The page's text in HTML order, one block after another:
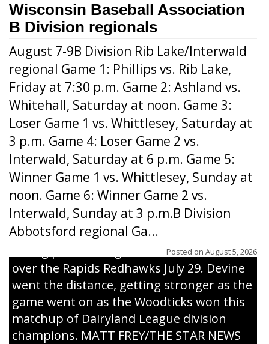
Wisconsin Baseball Association
B Division regionals
August 7-9B Division Rib Lake/Interwald
regional Game 1: Phillips vs. Rib Lake,
Friday at 7:30 p.m. Game 2: Ashland vs.
Whitehall, Saturday at noon. Game 3:
Loser Game 1 vs. Whittlesey, Saturday at
3 p.m. Game 4: Loser Game 2 vs.
Interwald, Saturday at 6 p.m. Game 5:
Winner Game 1 vs. Whittlesey, Sunday at
noon. Game 6: Winner Game 2 vs.
Interwald, Sunday at 3 p.m.B Division
Abbotsford regional Ga...
Posted on August 5, 2026
Interwald’s Peter Devine delivers a first-
inning pitch during the Woodticks’ 9-4 win
over the Rapids Redhawks July 29. Devine
went the distance, getting stronger as the
game went on as the Woodticks won this
matchup of Dairyland League division
champions. MATT FREY/THE STAR NEWS